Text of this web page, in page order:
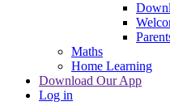
Maths
Home Learning
Download Our App
Log in